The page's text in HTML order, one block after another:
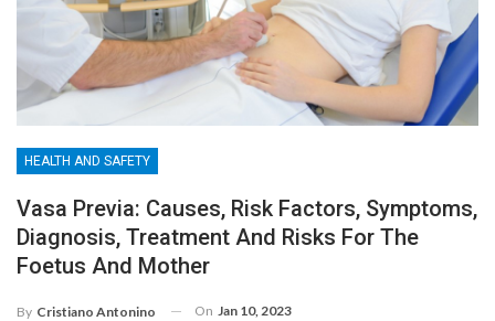
HEALTH AND SAFETY
Vasa Previa: Causes, Risk Factors, Symptoms,
Diagnosis, Treatment And Risks For The
Foetus And Mother
By Cristiano Antonino On Jan 10, 2023